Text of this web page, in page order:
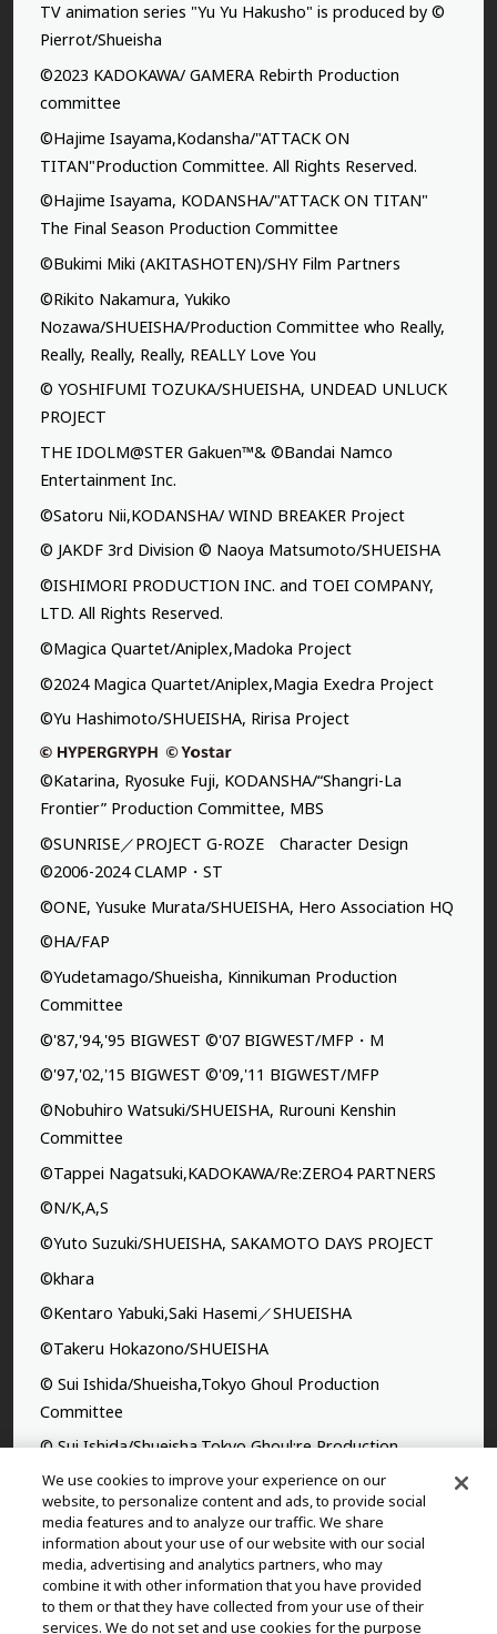
TV animation series "Yu Yu Hakusho" is produced by ©
Pierrot/Shueisha
©2023 KADOKAWA/ GAMERA Rebirth Production
committee
©Hajime Isayama,Kodansha/"ATTACK ON
TITAN"Production Committee. All Rights Reserved.
©Hajime Isayama, KODANSHA/"ATTACK ON TITAN"
The Final Season Production Committee
©Bukimi Miki (AKITASHOTEN)/SHY Film Partners
©Rikito Nakamura, Yukiko
Nozawa/SHUEISHA/Production Committee who Really,
Really, Really, Really, REALLY Love You
© YOSHIFUMI TOZUKA/SHUEISHA, UNDEAD UNLUCK
PROJECT
THE IDOLM@STER Gakuen™& ©Bandai Namco
Entertainment Inc.
©Satoru Nii,KODANSHA/ WIND BREAKER Project
© JAKDF 3rd Division © Naoya Matsumoto/SHUEISHA
©ISHIMORI PRODUCTION INC. and TOEI COMPANY,
LTD. All Rights Reserved.
©Magica Quartet/Aniplex,Madoka Project
©2024 Magica Quartet/Aniplex,Magia Exedra Project
©Yu Hashimoto/SHUEISHA, Ririsa Project
©Katarina, Ryosuke Fuji, KODANSHA/“Shangri-La
Frontier” Production Committee, MBS
©SUNRISE／PROJECT G-ROZE Character Design
©2006-2024 CLAMP・ST
©ONE, Yusuke Murata/SHUEISHA, Hero Association HQ
©HA/FAP
©Yudetamago/Shueisha, Kinnikuman Production
Committee
©'87,'94,'95 BIGWEST ©'07 BIGWEST/MFP・M
©'97,'02,'15 BIGWEST ©'09,'11 BIGWEST/MFP
©Nobuhiro Watsuki/SHUEISHA, Rurouni Kenshin
Committee
©Tappei Nagatsuki,KADOKAWA/Re:ZERO4 PARTNERS
©N/K,A,S
©Yuto Suzuki/SHUEISHA, SAKAMOTO DAYS PROJECT
©khara
©Kentaro Yabuki,Saki Hasemi／SHUEISHA
©Takeru Hokazono/SHUEISHA
© Sui Ishida/Shueisha,Tokyo Ghoul Production
Committee
© Sui Ishida/Shueisha,Tokyo Ghoul:re Production
Committee
©Yasuhisa Hara/Shueisha,Kingdom Project
©Takahiro,Yohei Takemura/SHUEISHA,Chained Soldier
Production Consortium
©Rumiko Takahashi / Shogakukan, Yomiuri TV, Sunrise
We use cookies to improve your experience on our
website, to personalize content and ads, to provide social
media features and to analyze our traffic. We share
information about your use of our website with our social
media, advertising and analytics partners, who may
combine it with other information that you have provided
to them or that they have collected from your use of their
services. We do not set and use cookies for the purpose